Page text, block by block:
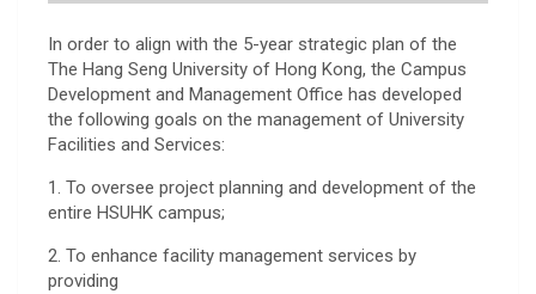
In order to align with the 5-year strategic plan of the
The Hang Seng University of Hong Kong, the Campus
Development and Management Office has developed
the following goals on the management of University
Facilities and Services:
1. To oversee project planning and development of the
entire HSUHK campus;
2. To enhance facility management services by
providing